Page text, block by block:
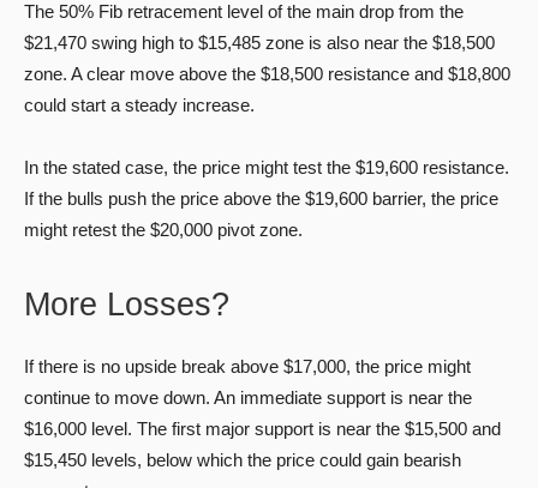
The 50% Fib retracement level of the main drop from the
$21,470 swing high to $15,485 zone is also near the $18,500
zone. A clear move above the $18,500 resistance and $18,800
could start a steady increase.
In the stated case, the price might test the $19,600 resistance.
If the bulls push the price above the $19,600 barrier, the price
might retest the $20,000 pivot zone.
More Losses?
If there is no upside break above $17,000, the price might
continue to move down. An immediate support is near the
$16,000 level. The first major support is near the $15,500 and
$15,450 levels, below which the price could gain bearish